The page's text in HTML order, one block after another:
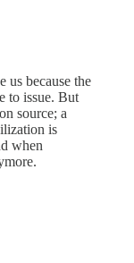
us because the
to issue. But
source; a
is
when